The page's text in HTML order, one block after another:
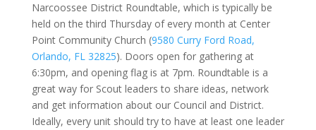
Narcoossee District Roundtable, which is typically be
held on the third Thursday of every month at Center
Point Community Church (9580 Curry Ford Road,
Orlando, FL 32825). Doors open for gathering at
6:30pm, and opening flag is at 7pm. Roundtable is a
great way for Scout leaders to share ideas, network
and get information about our Council and District.
Ideally, every unit should try to have at least one leader